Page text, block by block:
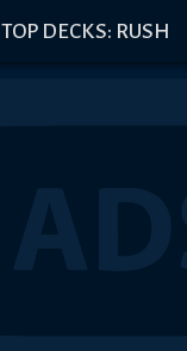
TOP DECKS: RUSH